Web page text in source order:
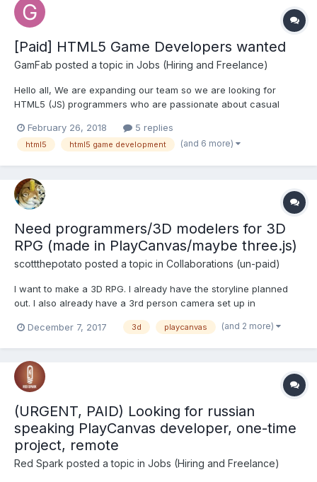
[Paid] HTML5 Game Developers wanted
GamFab posted a topic in Jobs (Hiring and Freelance)
Hello all, We are expanding our team so we are looking for
HTML5 (JS) programmers who are passionate about casual
very experienced industry peers and great learning
opportunities. If you have all these qualities we would like to...
February 26, 2018 5 replies
html5 html5 game development (and 6 more)
Need programmers/3D modelers for 3D
RPG (made in PlayCanvas/maybe three.js)
scottthepotato posted a topic in Collaborations (un-paid)
I want to make a 3D RPG. I already have the storyline planned
out. I also already have a 3rd person camera set up in
can use whatever game engine the programmer wants. The
ha...
December 7, 2017 3d playcanvas (and 2 more)
(URGENT, PAID) Looking for russian
speaking PlayCanvas developer, one-time
project, remote
Red Spark posted a topic in Jobs (Hiring and Freelance)